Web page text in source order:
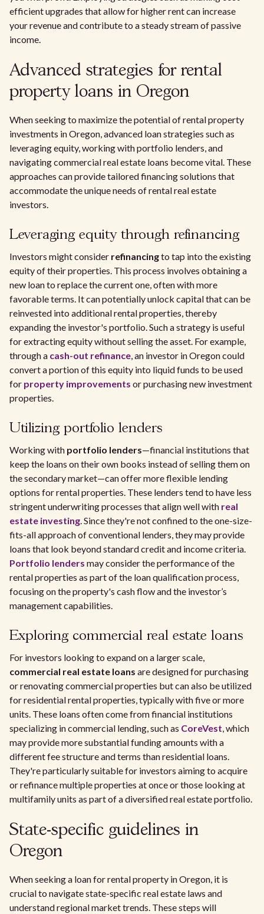
efficient upgrades that allow for higher rent can increase
your revenue and contribute to a steady stream of passive
income.
Advanced strategies for rental
property loans in Oregon
When seeking to maximize the potential of rental property
investments in Oregon, advanced loan strategies such as
leveraging equity, working with portfolio lenders, and
navigating commercial real estate loans become vital. These
approaches can provide tailored financing solutions that
accommodate the unique needs of rental real estate
investors.
Leveraging equity through refinancing
Investors might consider refinancingto tap into the existing
equity of their properties. This process involves obtaining a
new loan to replace the current one, often with more
favorable terms. It can potentially unlock capital that can be
reinvested into additional rental properties, thereby
expanding the investor's portfolio. Such a strategy is useful
for extracting equity without selling the asset. For example,
through a cash-out refinance, an investor in Oregon could
convert a portion of this equity into liquid funds to be used
for property improvements or purchasing new investment
properties.
Utilizing portfolio lenders
Working with portfolio lenders—financial institutions that
keep the loans on their own books instead of selling them on
the secondary market—can offer more flexible lending
options for rental properties. These lenders tend to have less
stringent underwriting processes that align well with real
estate investing. Since they're not confined to the one-size-
fits-all approach of conventional lenders, they may provide
loans that look beyond standard credit and income criteria.
Portfolio lenders may consider the performance of the
rental properties as part of the loan qualification process,
focusing on the property's cash flow and the investor’s
management capabilities.
Exploring commercial real estate loans
For investors looking to expand on a larger scale,
commercial real estate loans are designed for purchasing
or renovating commercial properties but can also be utilized
for residential rental properties, typically with five or more
units. These loans often come from financial institutions
specializing in commercial lending, such as CoreVest, which
may provide more substantial funding amounts with a
different fee structure and terms than residential loans.
They're particularly suitable for investors aiming to acquire
or refinance multiple properties at once or those looking at
multifamily units as part of a diversified real estate portfolio.
State-specific guidelines in
Oregon
When seeking a loan for rental property in Oregon, it is
crucial to navigate state-specific real estate laws and
understand regional market trends. These steps will